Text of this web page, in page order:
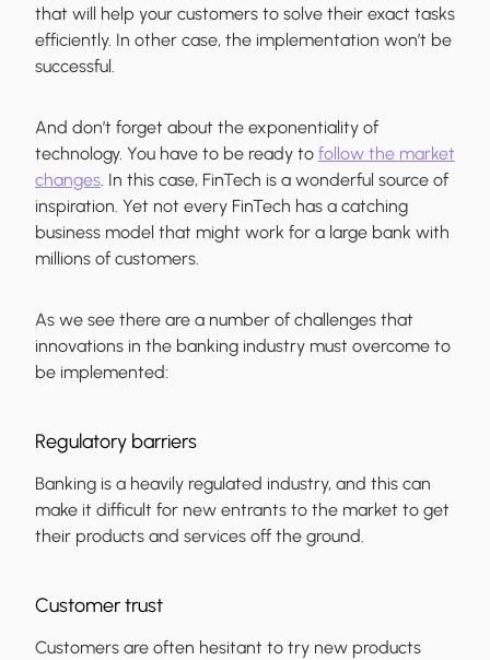
that will help your customers to solve their exact tasks
efficiently. In other case, the implementation won’t be
successful.
And don’t forget about the exponentiality of
technology. You have to be ready to follow the market
changes. In this case, FinTech is a wonderful source of
inspiration. Yet not every FinTech has a catching
business model that might work for a large bank with
millions of customers.
As we see there are a number of challenges that
innovations in the banking industry must overcome to
be implemented:
Regulatory barriers
Banking is a heavily regulated industry, and this can
make it difficult for new entrants to the market to get
their products and services off the ground.
Customer trust
Customers are often hesitant to try new products